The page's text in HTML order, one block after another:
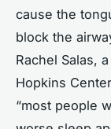
cause the
block the
Rachel Salas,
Hopkins
“most people